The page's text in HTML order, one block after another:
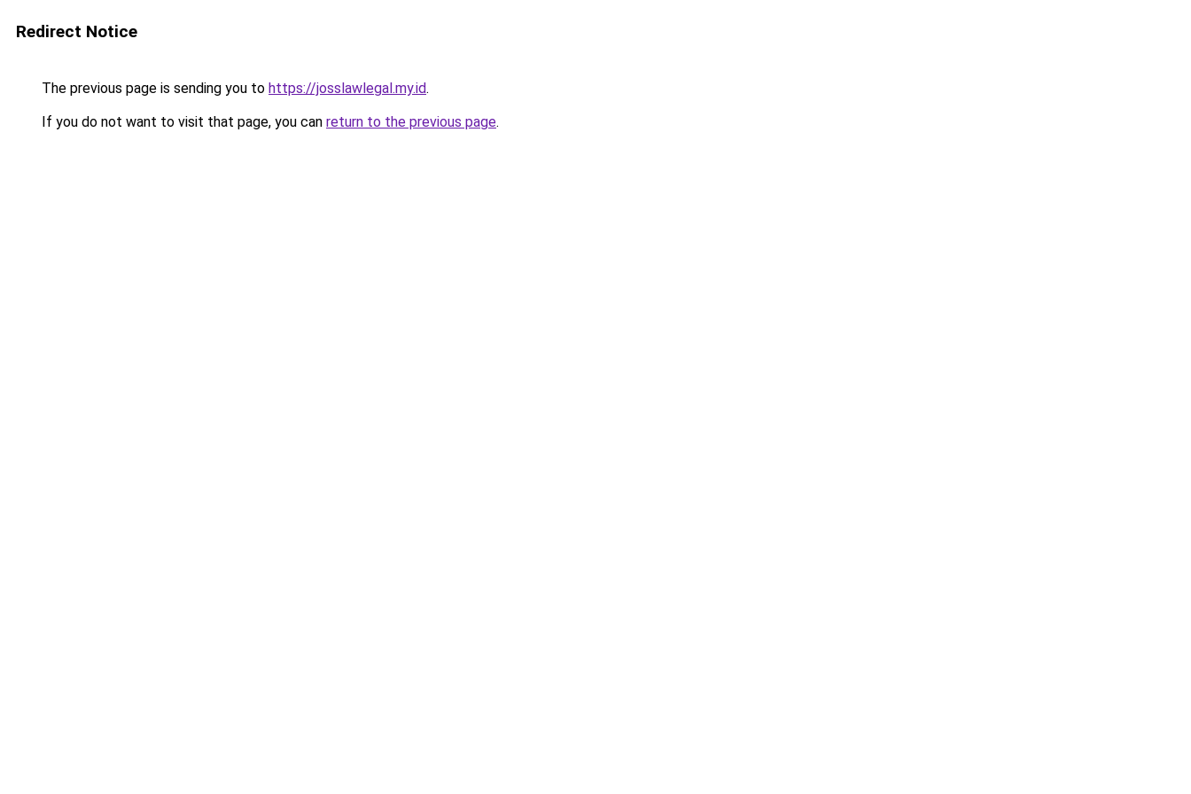
Redirect Notice
The previous page is sending you to https://josslawlegal.my.id.
If you do not want to visit that page, you can return to the previous page.